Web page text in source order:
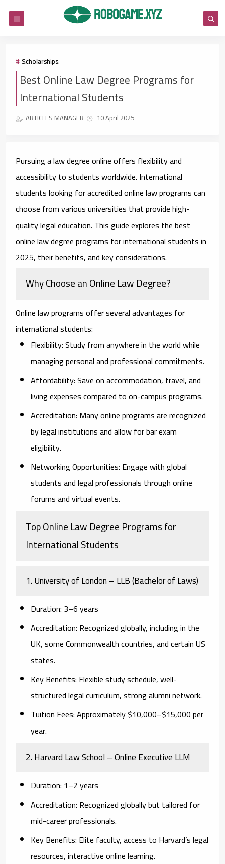
Scholarships
Best Online Law Degree Programs for
International Students
ARTICLES MANAGER 10 April 2025
Pursuing a law degree online offers flexibility and
accessibility to students worldwide. International
students looking for accredited online law programs can
choose from various universities that provide high-
quality legal education. This guide explores the best
online law degree programs for international students in
2025, their benefits, and key considerations.
Why Choose an Online Law Degree?
Online law programs offer several advantages for
international students:
Flexibility:Study from anywhere in the world while
managing personal and professional commitments.
Affordability:Save on accommodation, travel, and
living expenses compared to on-campus programs.
Accreditation: Many online programs are recognized
by legal institutions and allow for bar exam
eligibility.
Networking Opportunities: Engage with global
students and legal professionals through online
forums and virtual events.
Top Online Law Degree Programs for
International Students
1. University of London – LLB (Bachelor of Laws)
Duration: 3–6 years
Accreditation: Recognized globally, including in the
UK, some Commonwealth countries, and certain US
states.
Key Benefits: Flexible study schedule, well-
structured legal curriculum, strong alumni network.
Tuition Fees:Approximately $10,000–$15,000 per
year.
2. Harvard Law School – Online Executive LLM
Duration: 1–2 years
Accreditation: Recognized globally but tailored for
mid-career professionals.
Key Benefits: Elite faculty, access to Harvard’s legal
resources, interactive online learning.